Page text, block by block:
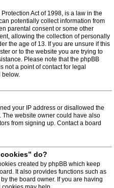
Act of 1998, is a law in the
potentially collect information from
parental consent or some other
allowing the collection of personally
the age of 13. If you are unsure if this
or to the website you are trying to
Please note that the phpBB
not a point of contact for legal
below.
your IP address or disallowed the
The website owner could have also
from signing up. Contact a board
do?
created by phpBB which keep
It also provides functions such as
the board owner. If you are having